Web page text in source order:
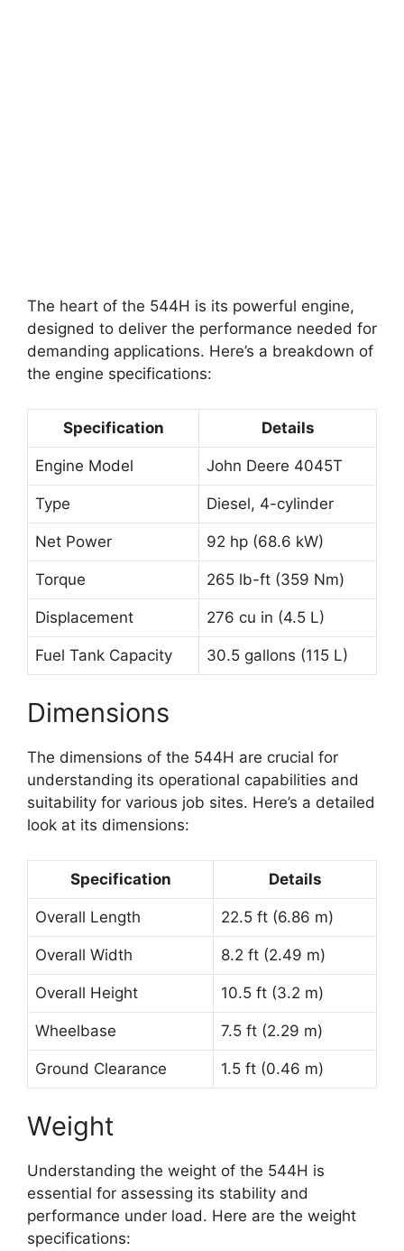
The heart of the 544H is its powerful engine,
designed to deliver the performance needed for
demanding applications. Here’s a breakdown of
the engine specifications:
Specification Details
Engine Model John Deere 4045T
Type Diesel, 4-cylinder
Net Power 92 hp (68.6 kW)
Torque 265 lb-ft (359 Nm)
Displacement 276 cu in (4.5 L)
Fuel Tank Capacity 30.5 gallons (115 L)
Dimensions
The dimensions of the 544H are crucial for
understanding its operational capabilities and
suitability for various job sites. Here’s a detailed
look at its dimensions:
Specification Details
Overall Length 22.5 ft (6.86 m)
Overall Width 8.2 ft (2.49 m)
Overall Height 10.5 ft (3.2 m)
Wheelbase 7.5 ft (2.29 m)
Ground Clearance 1.5 ft (0.46 m)
Weight
Understanding the weight of the 544H is
essential for assessing its stability and
performance under load. Here are the weight
specifications: